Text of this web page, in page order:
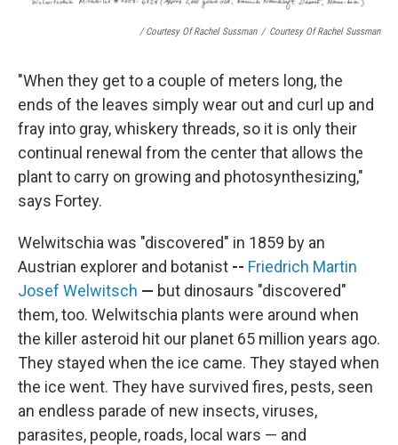
/ Courtesy Of Rachel Sussman / Courtesy Of Rachel Sussman
"When they get to a couple of meters long, the
ends of the leaves simply wear out and curl up and
fray into gray, whiskery threads, so it is only their
continual renewal from the center that allows the
plant to carry on growing and photosynthesizing,"
says Fortey.
Welwitschia was "discovered" in 1859 by an
Austrian explorer and botanist -- Friedrich Martin
Josef Welwitsch — but dinosaurs "discovered"
them, too. Welwitschia plants were around when
the killer asteroid hit our planet 65 million years ago.
They stayed when the ice came. They stayed when
the ice went. They have survived fires, pests, seen
an endless parade of new insects, viruses,
parasites, people, roads, local wars — and